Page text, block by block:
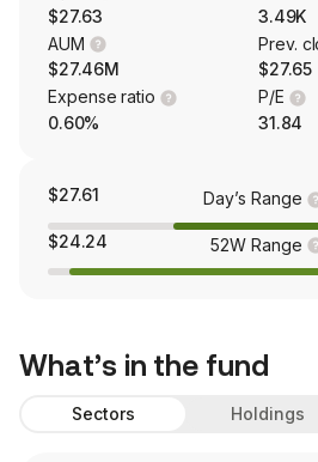
$27.63
3.49K
AUM
$27.46M
Prev.
$27.65
Expense ratio
0.60%
P/E
31.84
$27.61 Day’s Range
$24.24 52W Range
What’s in the fund
Sectors Holdings